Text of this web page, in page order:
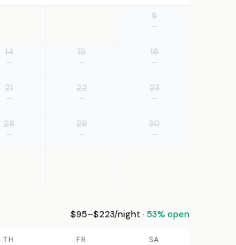
9
—
14
—
15
—
16
—
21
—
22
—
23
—
28
—
29
—
30
—
$95–$223/night · 53% open
TH FR SA